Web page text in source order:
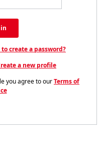
create a password?
a new profile
you agree to ourTerms of